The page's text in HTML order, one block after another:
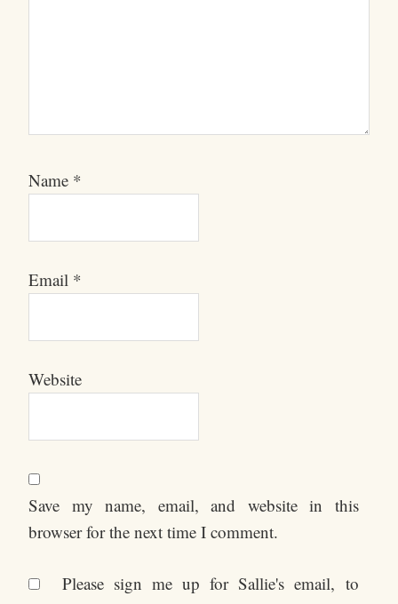
Name *
Email *
Website
Save my name, email, and website in this
browser for the next time I comment.
Please sign me up for Sallie's email, to